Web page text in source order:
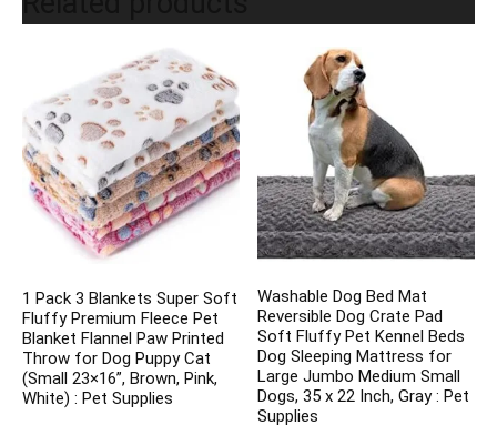
1 Pack 3 Blankets Super Soft
Fluffy Premium Fleece Pet
Blanket Flannel Paw Printed
Throw for Dog Puppy Cat
(Small 23×16”, Brown, Pink,
White) : Pet Supplies
Washable Dog Bed Mat
Reversible Dog Crate Pad
Soft Fluffy Pet Kennel Beds
Dog Sleeping Mattress for
Large Jumbo Medium Small
Dogs, 35 x 22 Inch, Gray : Pet
Supplies